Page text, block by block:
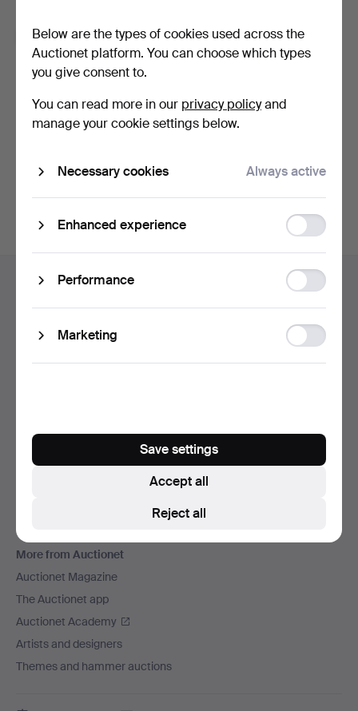
Remember me
or log in via Facebook here
Continue with Facebook
navigation
Help and contact
Contact support
All auction houses
More from Auctionet
Auctionet Magazine
The Auctionet app
Auctionet Academy
Artists and designers
Themes and hammer auctions
Below are the types of cookies used across the
Auctionet platform. You can choose which types
you give consent to.
You can read more in our privacy policyand
manage your cookie settings below.
Necessary cookies Always active
Enhanced experience
storage
Performance
storage
Marketing
Ad
storage
Reject all
Accept all
Save settings